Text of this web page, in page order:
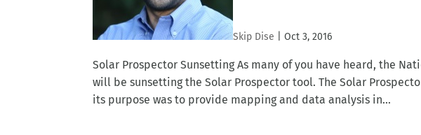
Skip Dise | Oct 3, 2016
Solar Prospector Sunsetting As many of you have heard, the
will be sunsetting the Solar Prospector tool. The Solar
its purpose was to provide mapping and data analysis in...